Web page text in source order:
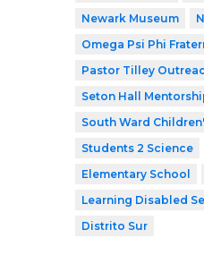
Newark Museum
Omega Psi Phi
Pastor Tilley
Seton Hall
South Ward
Students 2 Science
Elementary School
Learning Disabled
Distrito Sur